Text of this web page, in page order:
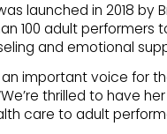
launched in 2018 by
100 adult performers
and emotional
an important voice for
thrilled to have
care to adult